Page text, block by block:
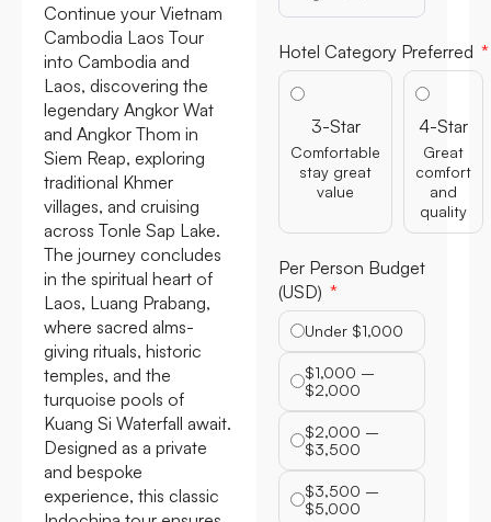
Continue your Vietnam
Cambodia Laos Tour
into Cambodia and
Laos, discovering the
legendary Angkor Wat
and Angkor Thom in
Siem Reap, exploring
traditional Khmer
villages, and cruising
across Tonle Sap Lake.
The journey concludes
in the spiritual heart of
Laos, Luang Prabang,
where sacred alms-
giving rituals, historic
temples, and the
turquoise pools of
Kuang Si Waterfall await.
Designed as a private
and bespoke
experience, this classic
Hotel Category Preferred
3-Star
Comfortable
stay great
value
4-Star
Great
comfort
and
quality
Per Person Budget
(USD)
Under $1,000
$1,000 –
$2,000
$2,000 –
$3,500
$3,500 –
$5,000